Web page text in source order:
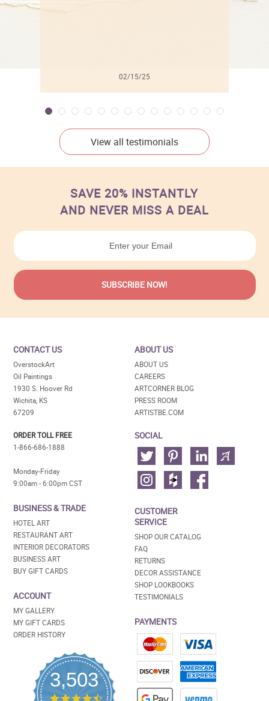
02/15/25
View all testimonials
SAVE 20% INSTANTLY
AND NEVER MISS A DEAL
CONTACT US
OverstockArt
Oil Paintings
1930 S. Hoover Rd
Wichita, KS
67209
ORDER TOLL FREE
1-866-686-1888
Monday-Friday
9:00am - 6:00pm CST
BUSINESS & TRADE
HOTEL ART
RESTAURANT ART
INTERIOR DECORATORS
BUSINESS ART
BUY GIFT CARDS
ACCOUNT
MY GALLERY
MY GIFT CARDS
ORDER HISTORY
3,503
4.5
ABOUT US
ABOUT US
CAREERS
ARTCORNER BLOG
PRESS ROOM
ARTISTBE.COM
SOCIAL
CUSTOMER
SERVICE
SHOP OUR CATALOG
FAQ
RETURNS
DECOR ASSISTANCE
SHOP LOOKBOOKS
TESTIMONIALS
PAYMENTS